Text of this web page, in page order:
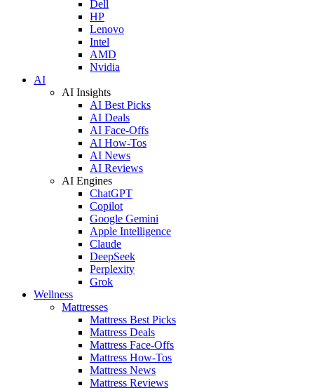
Dell
HP
Lenovo
Intel
AMD
Nvidia
AI
AI Insights
AI Best Picks
AI Deals
AI Face-Offs
AI How-Tos
AI News
AI Reviews
AI Engines
ChatGPT
Copilot
Google Gemini
Apple Intelligence
Claude
DeepSeek
Perplexity
Grok
Wellness
Mattresses
Mattress Best Picks
Mattress Deals
Mattress Face-Offs
Mattress How-Tos
Mattress News
Mattress Reviews